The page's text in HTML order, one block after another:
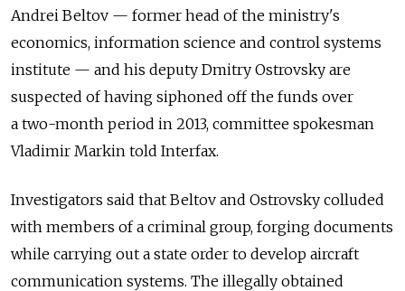
Andrei Beltov — former head of the ministry's
economics, information science and control systems
institute — and his deputy Dmitry Ostrovsky are
suspected of having siphoned off the funds over
a two-month period in 2013, committee spokesman
Vladimir Markin told Interfax.
Investigators said that Beltov and Ostrovsky colluded
with members of a criminal group, forging documents
while carrying out a state order to develop aircraft
communication systems. The illegally obtained